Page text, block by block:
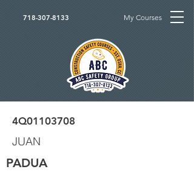
718-307-8133 My Courses
4Q01103708
JUAN
PADUA